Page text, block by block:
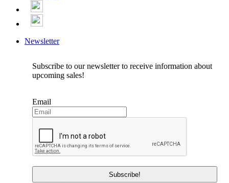
Newsletter
Subscribe to our newsletter to receive information about
upcoming sales!
Email